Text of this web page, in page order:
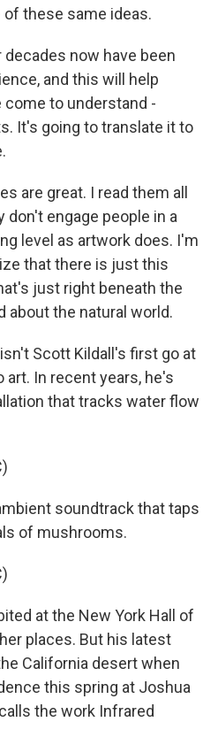
these same ideas.
decades now have been
and this will help
to understand -
It's going to translate it to
are great. I read them all
don't engage people in a
level as artwork does. I'm
that there is just this
just right beneath the
about the natural world.
isn't Scott Kildall's first go at
In recent years, he's
that tracks water flow
soundtrack that taps
of mushrooms.
at the New York Hall of
places. But his latest
California desert when
this spring at Joshua
the work Infrared